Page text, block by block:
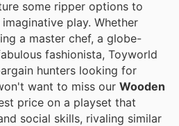
some ripper options to
play. Whether
a master chef, a globe-
fashionista, Toyworld
hunters looking for
want to miss our Wooden
price on a playset that
social skills, rivaling similar